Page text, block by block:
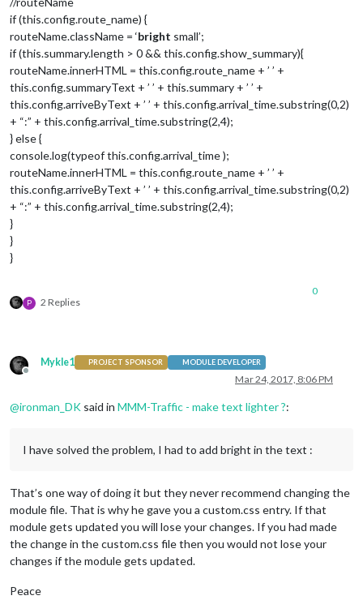
if (this.config.route_name) {
routeName.className = ‘bright small’;
if (this.summary.length > 0 && this.config.show_summary){
routeName.innerHTML = this.config.route_name + ’ ’ +
this.config.summaryText + ’ ’ + this.summary + ’ ’ +
this.config.arriveByText + ’ ’ + this.config.arrival_time.substring(0,2)
+ “:” + this.config.arrival_time.substring(2,4);
} else {
console.log(typeof this.config.arrival_time );
routeName.innerHTML = this.config.route_name + ’ ’ +
this.config.arriveByText + ’ ’ + this.config.arrival_time.substring(0,2)
+ “:” + this.config.arrival_time.substring(2,4);
}
}
}
P 2 Replies
0
Offline
Mykle1 PROJECT SPONSOR MODULE DEVELOPER
Mar 24, 2017, 8:06 PM
@ironman_DK said in MMM-Traffic - make text lighter ?:
I have solved the problem, I had to add bright in the text :
That’s one way of doing it but they never recommend changing the
module file. That is why he gave you a custom.css entry. If that
module gets updated you will lose your changes. If you had made
the change in the custom.css file then you would not lose your
changes if the module gets updated.
Peace